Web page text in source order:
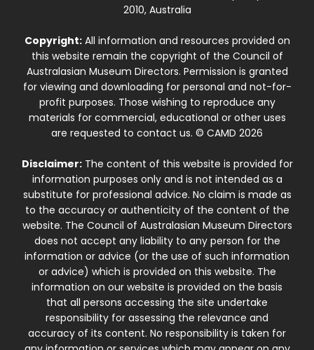
2010, Australia
Copyright:All information and resources provided on
this website remain the copyright of the Council of
Australasian Museum Directors. Permission is granted
for viewing and downloading for personal and not-for-
profit purposes. Those wishing to reproduce any
materials for commercial, educational or other uses
are requested to contact us. © CAMD 2026
Disclaimer:The content of this website is provided for
information purposes only and is not intended as a
substitute for professional advice. No claim is made as
to the accuracy or authenticity of the content of the
website. The Council of Australasian Museum Directors
does not accept any liability to any person for the
information or advice (or the use of such information
or advice) which is provided on this website. The
information on our website is provided on the basis
that all persons accessing the site undertake
responsibility for assessing the relevance and
accuracy of its content. No responsibility is taken for